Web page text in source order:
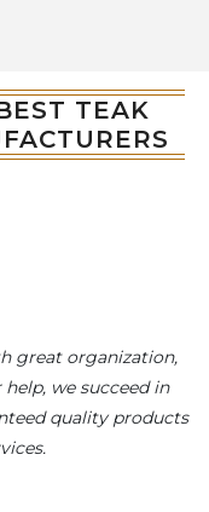
TEAK
great organization,
we succeed in
quality products